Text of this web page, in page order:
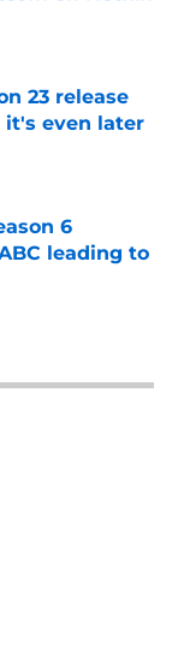
23 release
it's even later
6
leading to